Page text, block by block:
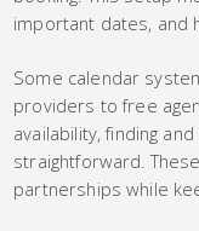
important dates, and
Some calendar
providers to free
availability, finding
straightforward.
partnerships while